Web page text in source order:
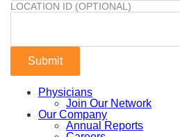
LOCATION ID (OPTIONAL)
Physicians
Join Our Network
Our Company
Annual Reports